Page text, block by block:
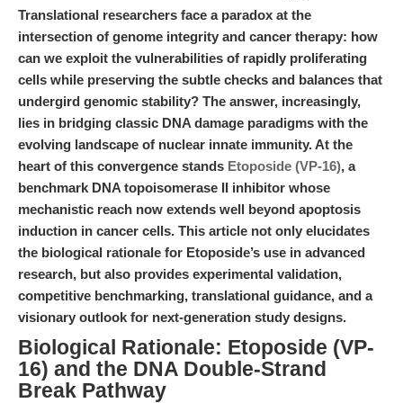
Translational researchers face a paradox at the
intersection of genome integrity and cancer therapy: how
can we exploit the vulnerabilities of rapidly proliferating
cells while preserving the subtle checks and balances that
undergird genomic stability? The answer, increasingly,
lies in bridging classic DNA damage paradigms with the
evolving landscape of nuclear innate immunity. At the
heart of this convergence stands Etoposide (VP-16), a
benchmark DNA topoisomerase II inhibitor whose
mechanistic reach now extends well beyond apoptosis
induction in cancer cells. This article not only elucidates
the biological rationale for Etoposide’s use in advanced
research, but also provides experimental validation,
competitive benchmarking, translational guidance, and a
visionary outlook for next-generation study designs.
Biological Rationale: Etoposide (VP-
16) and the DNA Double-Strand
Break Pathway